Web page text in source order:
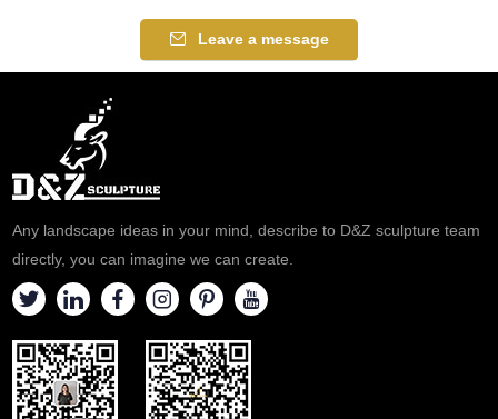
Leave a message
Any landscape ideas in your mind, describe to D&Z sculpture team
directly, you can imagine we can create.